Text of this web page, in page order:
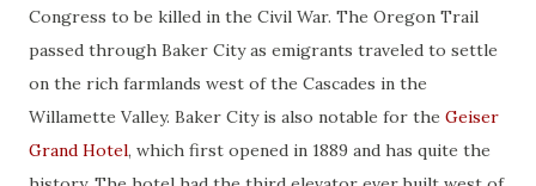
Congress to be killed in the Civil War. The Oregon Trail
passed through Baker City as emigrants traveled to settle
on the rich farmlands west of the Cascades in the
Willamette Valley. Baker City is also notable for the Geiser
Grand Hotel, which first opened in 1889 and has quite the